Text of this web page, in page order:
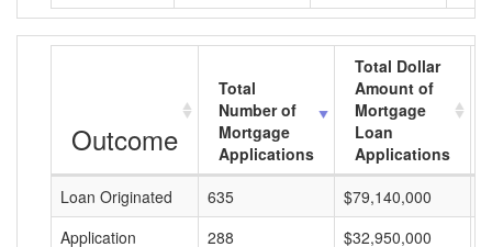
Outcome
Total
Number of
Mortgage
Applications
Total Dollar
Amount of
Mortgage
Loan
Applications
Loan Originated
635 $79,140,000
Application
288 $32,950,000